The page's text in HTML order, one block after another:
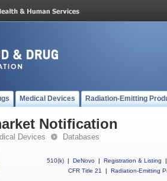
Medical Devices Radiation-Emitting
Notification
Devices Databases
510(k) | DeNovo | Registration & Listing
|
CFR Title 21
| Radiation-Emitting